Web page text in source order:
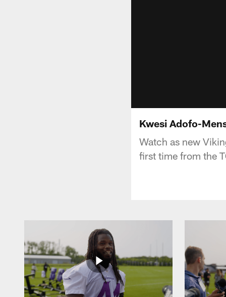
Kwesi Adofo-
Watch as new
first time from the